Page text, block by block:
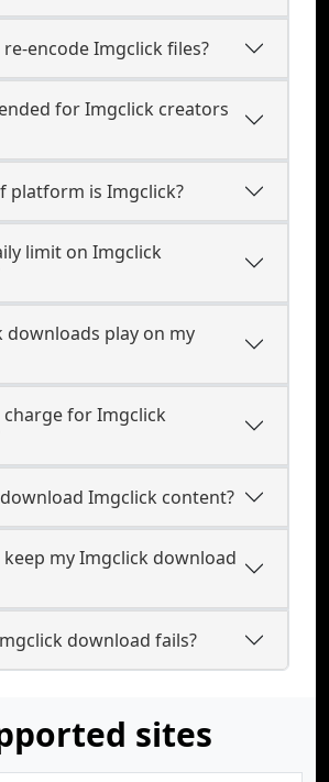
encode Imgclick files?
for Imgclick creators
platform is Imgclick?
limit on Imgclick
downloads play on my
charge for Imgclick
Imgclick content?
my Imgclick download
download fails?
sites